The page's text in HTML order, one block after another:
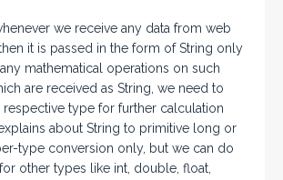
we receive any data from web
it is passed in the form of String only
mathematical operations on such
are received as String, we need to
respective type for further calculation
about String to primitive long or
type conversion only, but we can do
other types like int, double, float,